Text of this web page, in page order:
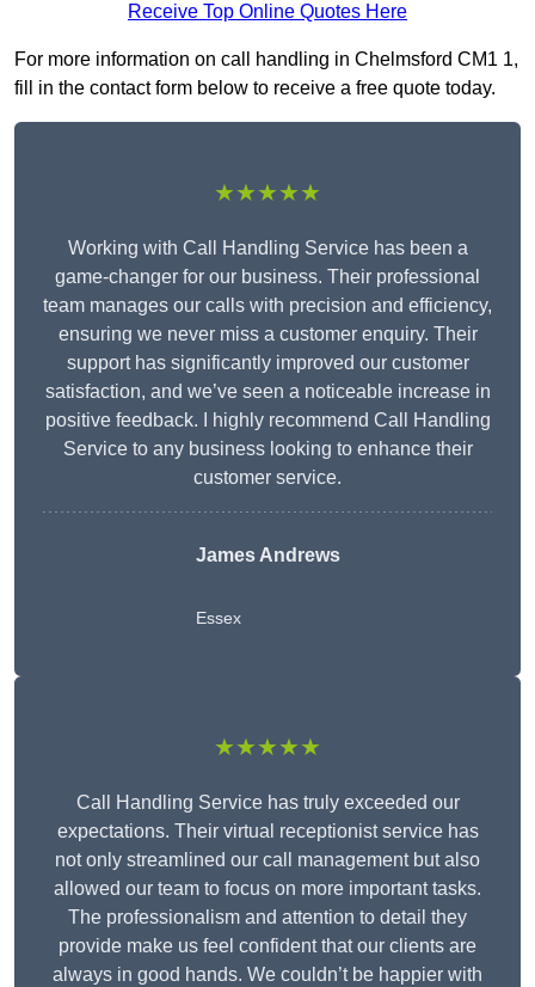
Receive Top Online Quotes Here
For more information on call handling in Chelmsford CM1 1,
fill in the contact form below to receive a free quote today.
★★★★★
Working with Call Handling Service has been a
game-changer for our business. Their professional
team manages our calls with precision and efficiency,
ensuring we never miss a customer enquiry. Their
support has significantly improved our customer
satisfaction, and we’ve seen a noticeable increase in
positive feedback. I highly recommend Call Handling
Service to any business looking to enhance their
customer service.
James Andrews
Essex
★★★★★
Call Handling Service has truly exceeded our
expectations. Their virtual receptionist service has
not only streamlined our call management but also
allowed our team to focus on more important tasks.
The professionalism and attention to detail they
provide make us feel confident that our clients are
always in good hands. We couldn’t be happier with